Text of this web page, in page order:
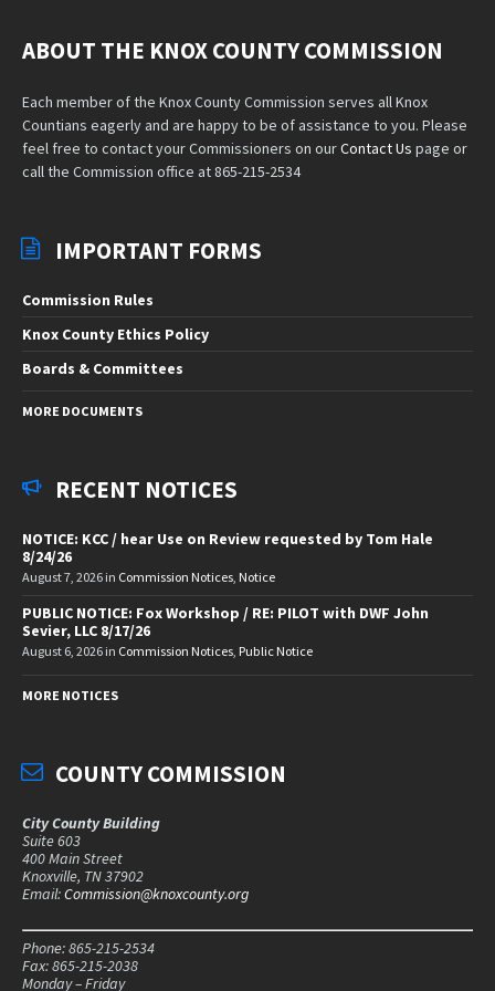
ABOUT THE KNOX COUNTY COMMISSION
Each member of the Knox County Commission serves all Knox
Countians eagerly and are happy to be of assistance to you. Please
feel free to contact your Commissioners on ourContact Us page or
call the Commission office at 865-215-2534
IMPORTANT FORMS
Commission Rules
Knox County Ethics Policy
Boards & Committees
MORE DOCUMENTS
RECENT NOTICES
NOTICE: KCC / hear Use on Review requested by Tom Hale
8/24/26
August 7, 2026 in Commission Notices, Notice
PUBLIC NOTICE: Fox Workshop / RE: PILOT with DWF John
Sevier, LLC 8/17/26
August 6, 2026 in Commission Notices, Public Notice
MORE NOTICES
COUNTY COMMISSION
City County Building
Suite 603
400 Main Street
Knoxville, TN 37902
Email:Commission@knoxcounty.org
Phone: 865-215-2534
Fax: 865-215-2038
Monday – Friday